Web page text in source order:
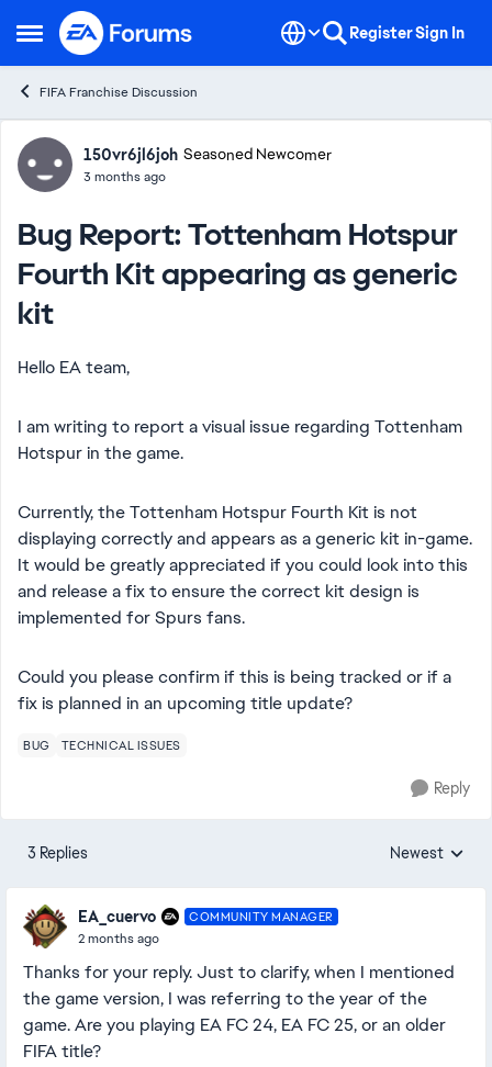
Open Side Menu
Skip to content RegisterSign In
FIFA Franchise Discussion
Forum Discussion
150vr6jl6joh Seasoned Newcomer
3 months ago
Bug Report: Tottenham Hotspur
Fourth Kit appearing as generic
kit
Hello EA team,
I am writing to report a visual issue regarding Tottenham
Hotspur in the game.
Currently, the Tottenham Hotspur Fourth Kit is not
displaying correctly and appears as a generic kit in-game.
It would be greatly appreciated if you could look into this
and release a fix to ensure the correct kit design is
implemented for Spurs fans.
Could you please confirm if this is being tracked or if a
fix is planned in an upcoming title update?
BUG TECHNICAL ISSUES
Reply
3 Replies Replies sorted
Newest
EA_cuervo COMMUNITY MANAGER
2 months ago
Thanks for your reply. Just to clarify, when I mentioned
the game version, I was referring to the year of the
game. Are you playing EA FC 24, EA FC 25, or an older
FIFA title?